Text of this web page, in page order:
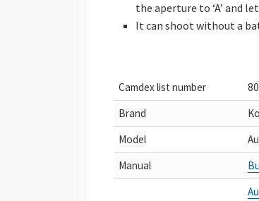
the aperture to ‘A’ and
It can shoot without a
Camdex list number
Brand
Model
Manual